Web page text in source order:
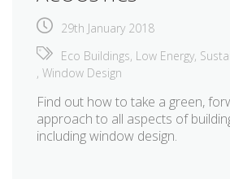
29th January 2018
Eco Buildings, Low Energy,
, Window Design
Find out how to take a green,
approach to all aspects of
including window design.